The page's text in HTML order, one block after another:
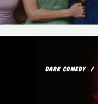
DARK COMEDY